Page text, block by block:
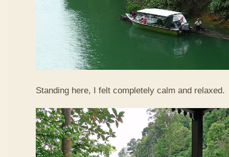
Standing here, I felt completely calm and relaxed.